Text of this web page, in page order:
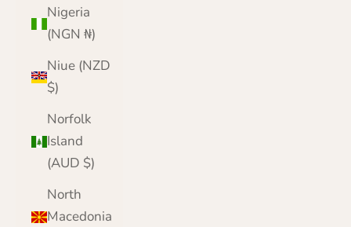
Nigeria
(NGN ₦)
Niue (NZD
$)
Norfolk
Island
(AUD $)
North
Macedonia